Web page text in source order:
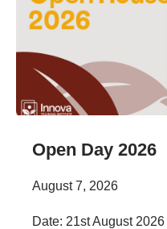
Open Day 2026
August 7, 2026
Date: 21st August